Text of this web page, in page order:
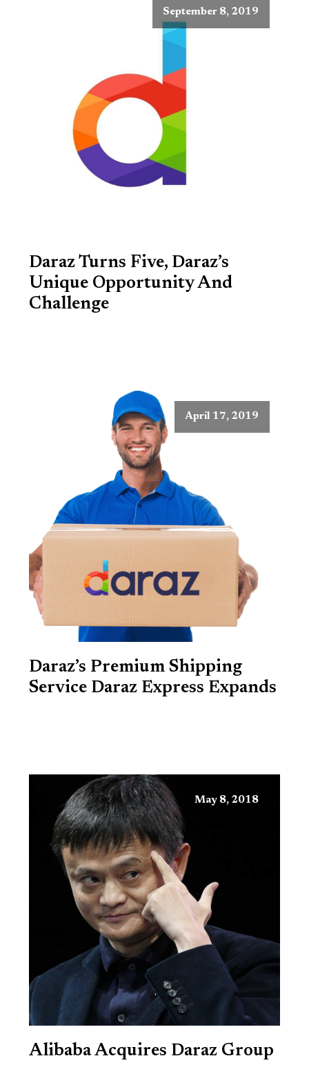
September 8, 2019
Daraz Turns Five, Daraz’s
Unique Opportunity And
Challenge
April 17, 2019
Daraz’s Premium Shipping
Service Daraz Express Expands
May 8, 2018
Alibaba Acquires Daraz Group